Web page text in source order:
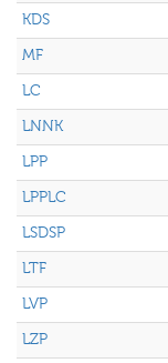
KDS
MF
LC
LNNK
LPP
LPPLC
LSDSP
LTF
LVP
LZP